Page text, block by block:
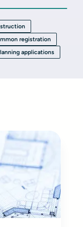
registration
applications